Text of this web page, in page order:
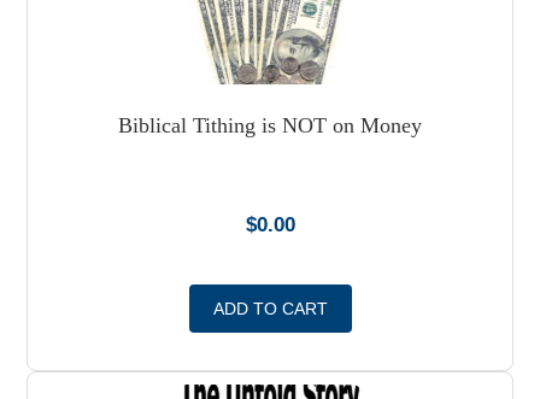
Biblical Tithing is NOT on Money
$0.00
ADD TO CART